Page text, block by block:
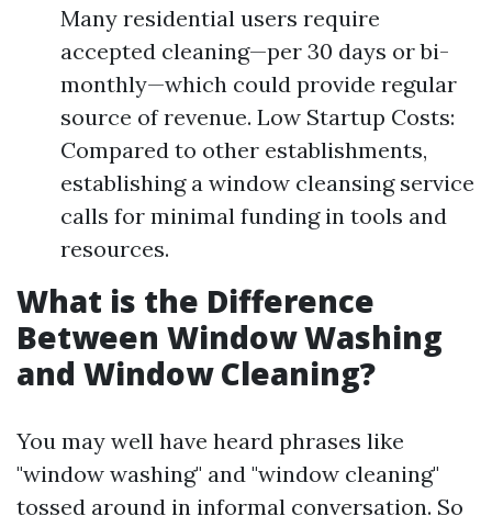
Many residential users require
accepted cleaning—per 30 days or bi-
monthly—which could provide regular
source of revenue. Low Startup Costs:
Compared to other establishments,
establishing a window cleansing service
calls for minimal funding in tools and
resources.
What is the Difference
Between Window Washing
and Window Cleaning?
You may well have heard phrases like
"window washing" and "window cleaning"
tossed around in informal conversation. So